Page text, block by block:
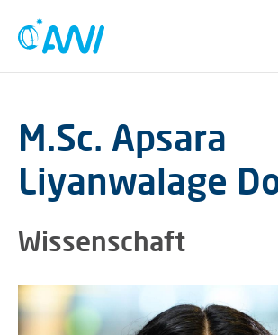
M.Sc. Apsara
Liyanwalage
Wissenschaft